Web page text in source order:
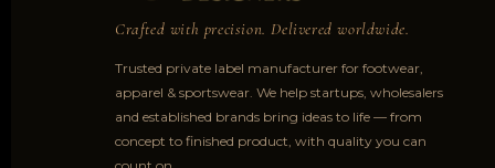
Crafted with precision. Delivered worldwide.
Trusted private label manufacturer for footwear,
apparel & sportswear. We help startups, wholesalers
and established brands bring ideas to life — from
concept to finished product, with quality you can